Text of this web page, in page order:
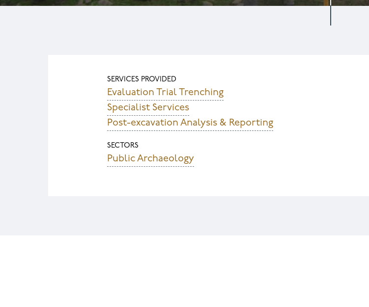
SERVICES PROVIDED
Evaluation Trial Trenching
Specialist Services
Post-excavation Analysis & Reporting
SECTORS
Public Archaeology